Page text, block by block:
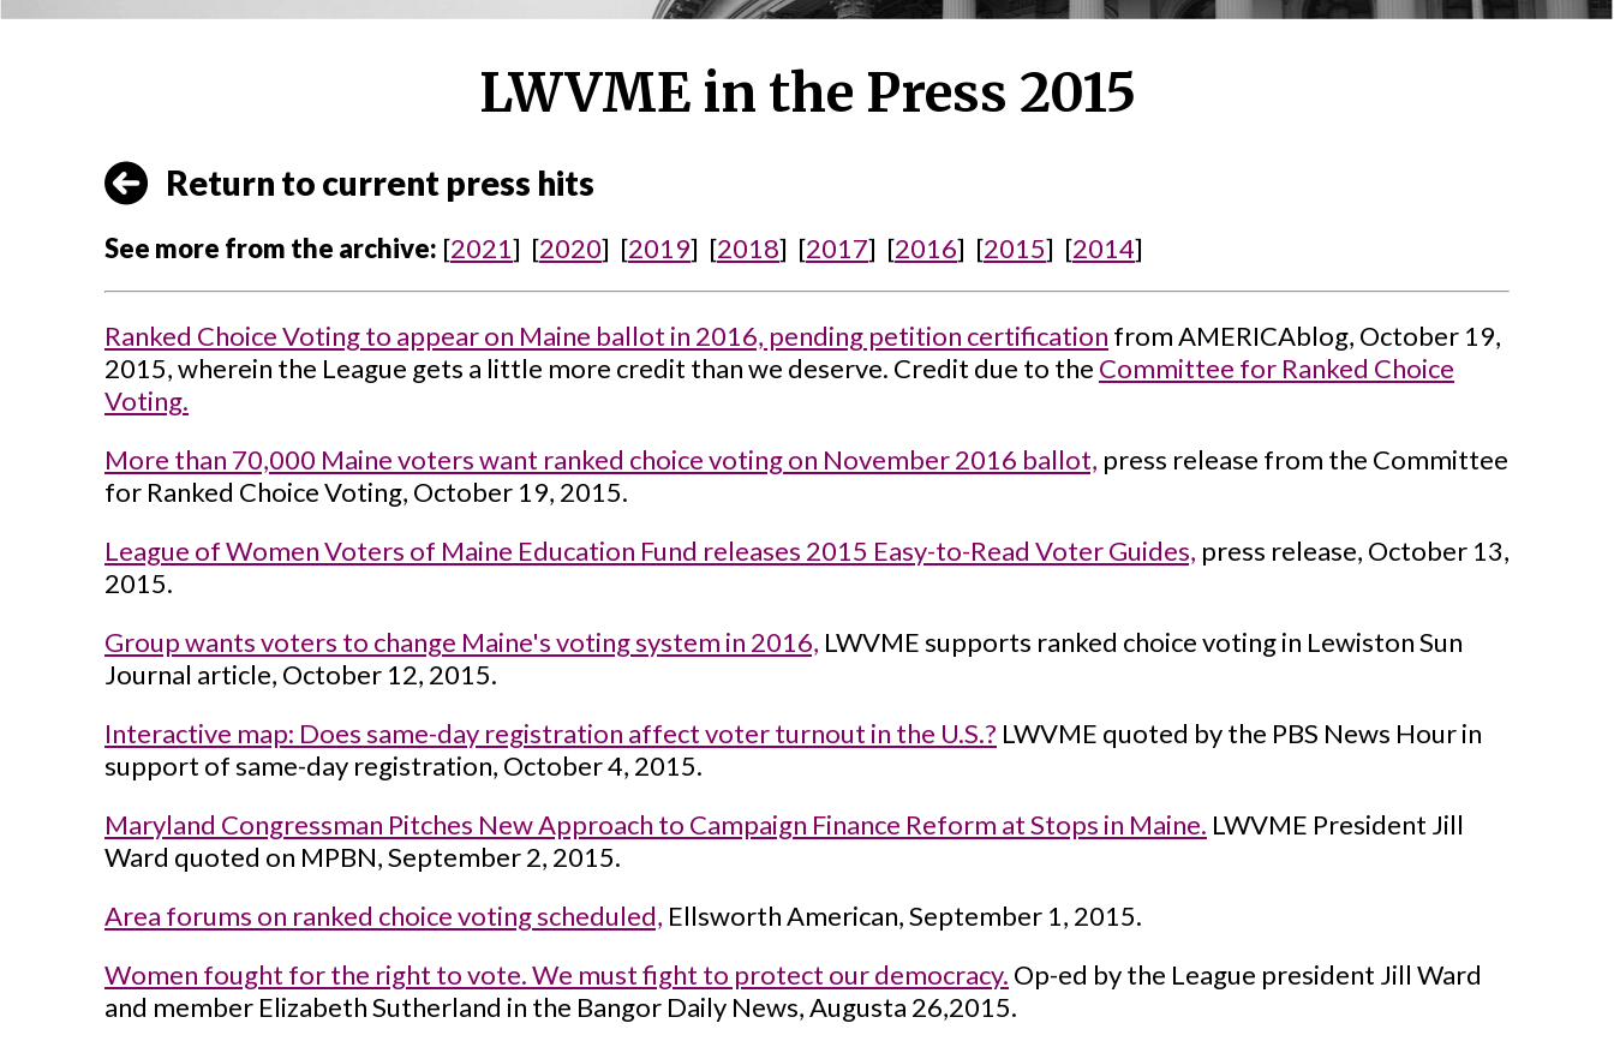
LWVME in the Press 2015
Return to current press hits
See more from the archive: [2021] [2020] [2019] [2018] [2017] [2016] [2015] [2014]
Ranked Choice Voting to appear on Maine ballot in 2016, pending petition certification from AMERICAblog, October 19,
2015, wherein the League gets a little more credit than we deserve. Credit due to the Committee for Ranked Choice
Voting.
More than 70,000 Maine voters want ranked choice voting on November 2016 ballot, press release from the Committee
for Ranked Choice Voting, October 19, 2015.
League of Women Voters of Maine Education Fund releases 2015 Easy-to-Read Voter Guides, press release, October 13,
2015.
Group wants voters to change Maine's voting system in 2016, LWVME supports ranked choice voting in Lewiston Sun
Journal article, October 12, 2015.
Interactive map: Does same-day registration affect voter turnout in the U.S.? LWVME quoted by the PBS News Hour in
support of same-day registration, October 4, 2015.
Maryland Congressman Pitches New Approach to Campaign Finance Reform at Stops in Maine. LWVME President Jill
Ward quoted on MPBN, September 2, 2015.
Area forums on ranked choice voting scheduled, Ellsworth American, September 1, 2015.
Women fought for the right to vote. We must fight to protect our democracy. Op-ed by the League president Jill Ward
and member Elizabeth Sutherland in the Bangor Daily News, Augusta 26,2015.